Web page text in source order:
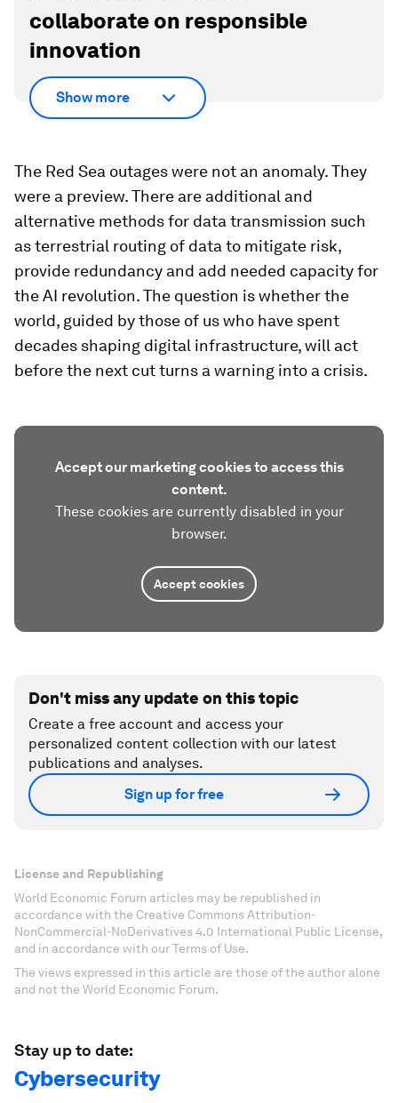
collaborate on responsible
innovation
Show more
The Red Sea outages were not an anomaly. They
were a preview. There are additional and
alternative methods for data transmission such
as terrestrial routing of data to mitigate risk,
provide redundancy and add needed capacity for
the AI revolution. The question is whether the
world, guided by those of us who have spent
decades shaping digital infrastructure, will act
before the next cut turns a warning into a crisis.
Accept our marketing cookies to access this
content.
These cookies are currently disabled in your
browser.
Accept cookies
Don't miss any update on this topic
Create a free account and access your
personalized content collection with our latest
publications and analyses.
Sign up for free
License and Republishing
World Economic Forum articles may be republished in
accordance with the Creative Commons Attribution-
NonCommercial-NoDerivatives 4.0 International Public License,
and in accordance with our Terms of Use.
The views expressed in this article are those of the author alone
and not the World Economic Forum.
Stay up to date:
Cybersecurity